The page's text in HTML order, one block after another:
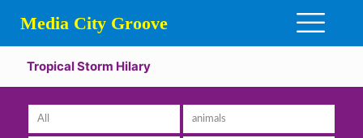
Media City Groove
Tropical Storm Hilary
All animals